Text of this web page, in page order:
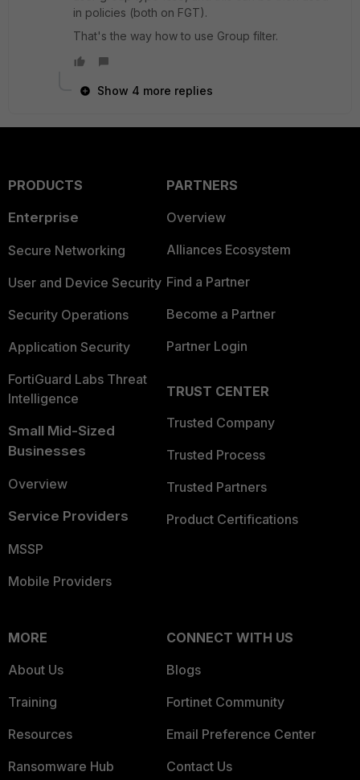
in policies (both on FGT).
That's the way how to use Group filter.
Show 4 more replies
PRODUCTS
Enterprise
Secure Networking
User and Device Security
Security Operations
Application Security
FortiGuard Labs Threat
Intelligence
Small Mid-Sized
Businesses
Overview
Service Providers
MSSP
Mobile Providers
PARTNERS
Overview
Alliances Ecosystem
Find a Partner
Become a Partner
Partner Login
TRUST CENTER
Trusted Company
Trusted Process
Trusted Partners
Product Certifications
MORE
About Us
Training
Resources
Ransomware Hub
CONNECT WITH US
Blogs
Fortinet Community
Email Preference Center
Contact Us